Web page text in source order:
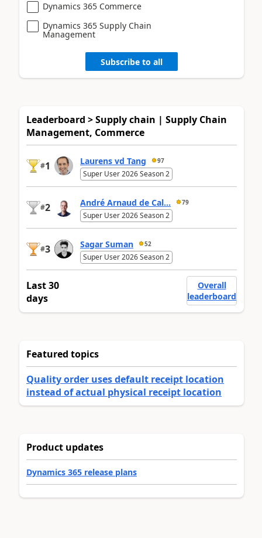
Dynamics 365 Commerce
Dynamics 365 Supply Chain
Management
Subscribe to all
Leaderboard > Supply chain | Supply Chain
Management, Commerce
#1 Laurens vd Tang 97
Super User 2026 Season 2
#2 André Arnaud de Cal... 79
Super User 2026 Season 2
#3 Sagar Suman 52
Super User 2026 Season 2
Last 30
days
Overall
leaderboard
Featured topics
Quality order uses default receipt location
instead of actual physical receipt location
Product updates
Dynamics 365 release plans